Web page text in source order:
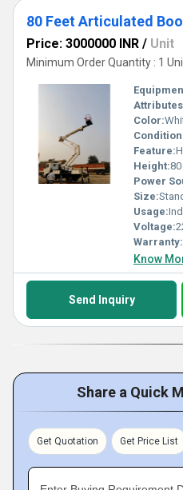
80 Feet Articulated
Price: 3000000 INR / Unit
Minimum Order Quantity : 1
Color:
Feature:
Height:
Power
Size:
Usage:
Voltage:
Warranty:
Know
Send Inquiry
Share a Quick
Get Quotation Get Price List